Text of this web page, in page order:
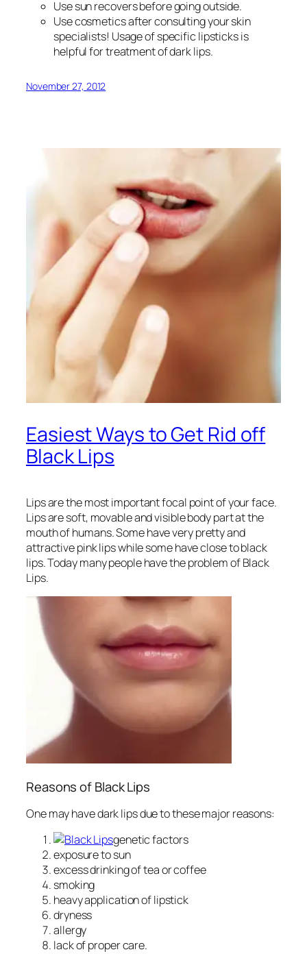
Use sun recovers before going outside.
Use cosmetics after consulting your skin
specialists! Usage of specific lipsticks is
helpful for treatment of dark lips.
November 27, 2012
Easiest Ways to Get Rid off
Black Lips
Lips are the most important focal point of your face.
Lips are soft, movable and visible body part at the
mouth of humans. Some have very pretty and
attractive pink lips while some have close to black
lips. Today many people have the problem of Black
Lips.
Reasons of Black Lips
One may have dark lips due to these major reasons:
genetic factors
exposure to sun
excess drinking of tea or coffee
smoking
heavy application of lipstick
dryness
allergy
lack of proper care.